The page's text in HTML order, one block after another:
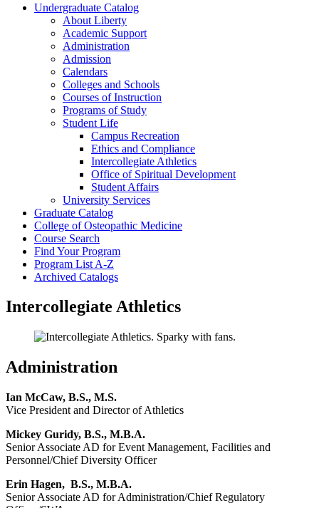
Undergraduate Catalog
About Liberty
Academic Support
Administration
Admission
Calendars
Colleges and Schools
Courses of Instruction
Programs of Study
Student Life
Campus Recreation
Ethics and Compliance
Intercollegiate Athletics
Office of Spiritual Development
Student Affairs
University Services
Graduate Catalog
College of Osteopathic Medicine
Course Search
Find Your Program
Program List A-​Z
Archived Catalogs
Intercollegiate Athletics
Administration
Ian McCaw, B.S., M.S.
Vice President and Director of Athletics
Mickey Guridy, B.S., M.B.A.
Senior Associate AD for Event Management, Facilities and
Personnel/Chief Diversity Officer
Erin Hagen, B.S., M.B.A.
Senior Associate AD for Administration/Chief Regulatory